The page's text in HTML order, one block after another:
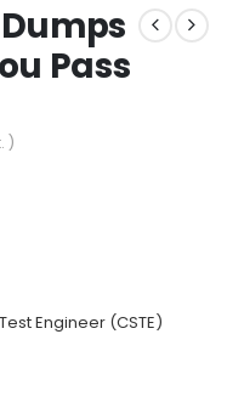
Pass
)
Engineer (CSTE)